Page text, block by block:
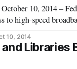
10, 2014 –
to high-speed
10, 2014
Libraries